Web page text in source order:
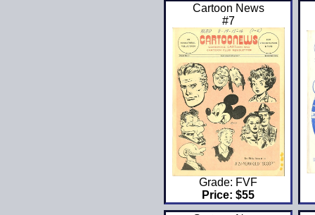
Cartoon News
#7
Grade: FVF
Price: $55